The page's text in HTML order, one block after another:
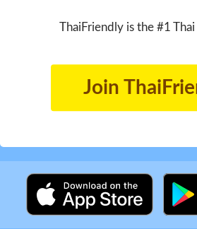
ThaiFriendly is the #1
Join